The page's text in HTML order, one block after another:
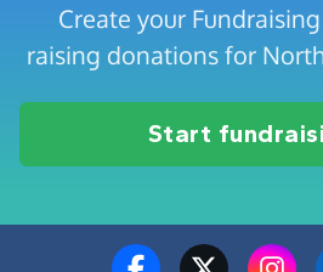
Create your
raising donations for
Start